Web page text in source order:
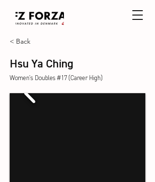
< Back
Hsu Ya Ching
Women's Doubles #17 (Career High)